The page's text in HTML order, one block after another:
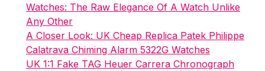
Watches: The Raw Elegance Of A Watch Unlike
Any Other
A Closer Look: UK Cheap Replica Patek Philippe
Calatrava Chiming Alarm 5322G Watches
UK 1:1 Fake TAG Heuer Carrera Chronograph